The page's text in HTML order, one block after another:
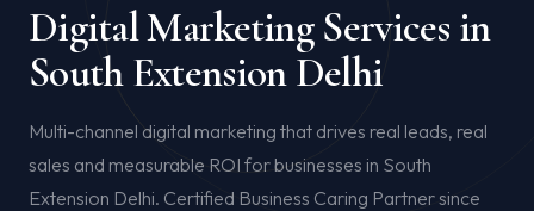
Digital Marketing Services in
South Extension Delhi
Multi-channel digital marketing that drives real leads, real
sales and measurable ROI for businesses in South
Extension Delhi. Certified Business Caring Partner since